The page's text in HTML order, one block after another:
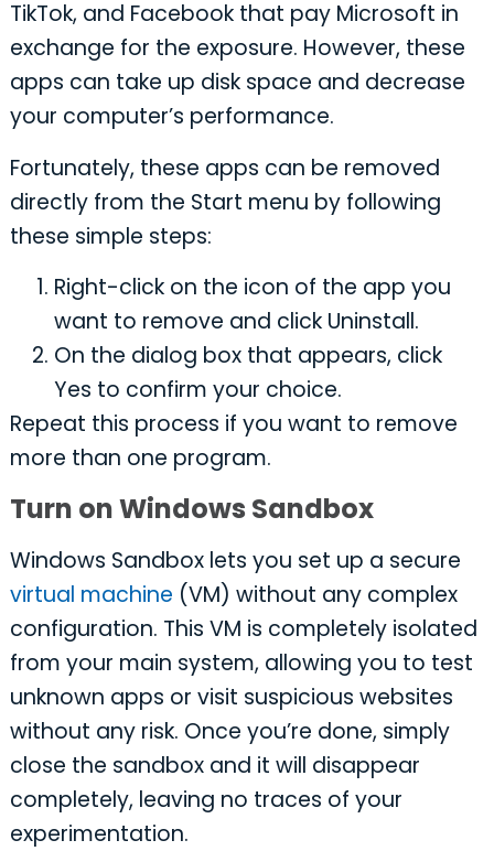
TikTok, and Facebook that pay Microsoft in
exchange for the exposure. However, these
apps can take up disk space and decrease
your computer’s performance.
Fortunately, these apps can be removed
directly from the Start menu by following
these simple steps:
Right-click on the icon of the app you
want to remove and click Uninstall.
On the dialog box that appears, click
Yes to confirm your choice.
Repeat this process if you want to remove
more than one program.
Turn on Windows Sandbox
Windows Sandbox lets you set up a secure
virtual machine (VM) without any complex
configuration. This VM is completely isolated
from your main system, allowing you to test
unknown apps or visit suspicious websites
without any risk. Once you’re done, simply
close the sandbox and it will disappear
completely, leaving no traces of your
experimentation.